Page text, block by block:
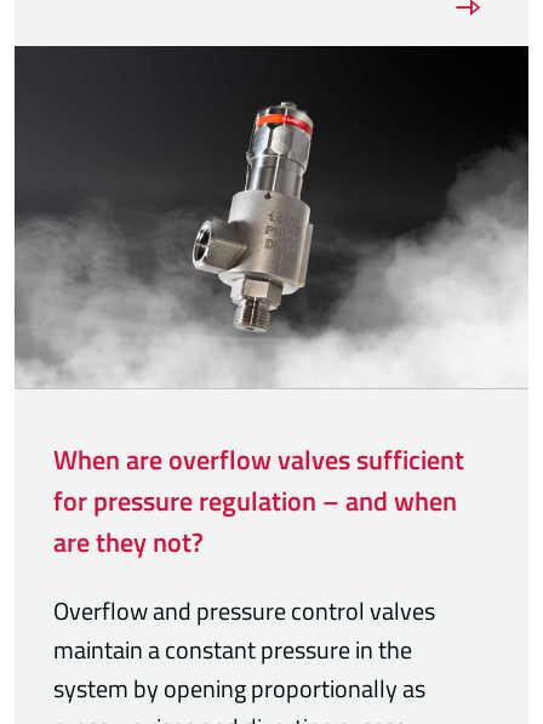
When are overflow valves sufficient
for pressure regulation – and when
are they not?
Overflow and pressure control valves
maintain a constant pressure in the
system by opening proportionally as